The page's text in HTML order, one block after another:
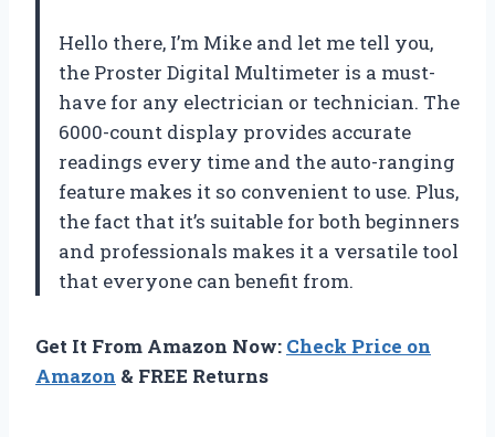
Hello there, I’m Mike and let me tell you,
the Proster Digital Multimeter is a must-
have for any electrician or technician. The
6000-count display provides accurate
readings every time and the auto-ranging
feature makes it so convenient to use. Plus,
the fact that it’s suitable for both beginners
and professionals makes it a versatile tool
that everyone can benefit from.
Get It From Amazon Now: Check Price on
Amazon & FREE Returns